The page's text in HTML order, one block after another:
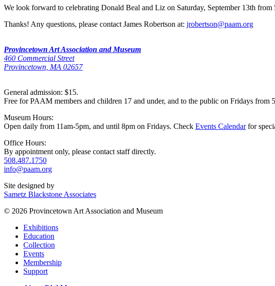
We look forward to celebrating Donald Beal and Liz on Saturday, September 13th
Thanks! Any questions, please contact James Robertson at: jrobertson@paam.org
Provincetown Art Association and Museum
460 Commercial Street
Provincetown, MA 02657
General admission: $15.
Free for PAAM members and children 17 and under, and to the public on Fridays from
Museum Hours:
Open daily from 11am-5pm, and until 8pm on Fridays. Check Events Calendarfor
Office Hours:
By appointment only, please contact staff directly.
508.487.1750
info@paam.org
Site designed by
Sametz Blackstone Associates
© 2026 Provincetown Art Association and Museum
Exhibitions
Education
Collection
Events
Membership
Support